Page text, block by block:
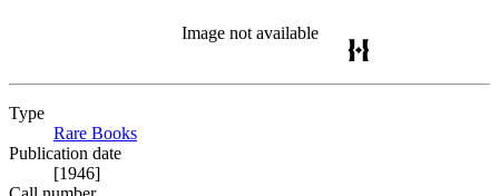
Image not available
Type
Rare Books
Publication date
[1946]